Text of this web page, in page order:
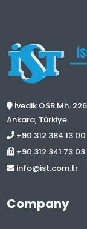
İvedik OSB Mh.
Ankara, Türkiye
+90 312 384 13 00
+90 312 341 73 03
info@ist.com.tr
Company